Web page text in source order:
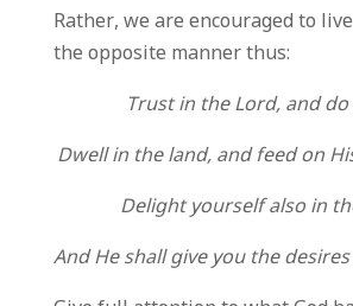
Rather, we are encouraged to
the opposite manner thus:
Trust in the Lord, and
Dwell in the land, and feed on
Delight yourself also in
And He shall give you the